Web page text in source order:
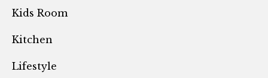
Kids Room
Kitchen
Lifestyle